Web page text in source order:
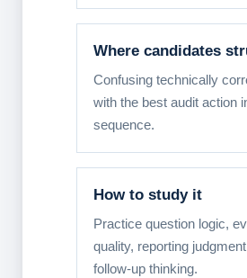
Where candidates
Confusing technically
with the best audit action
sequence.
How to study it
Practice question logic,
quality, reporting
follow-up thinking.